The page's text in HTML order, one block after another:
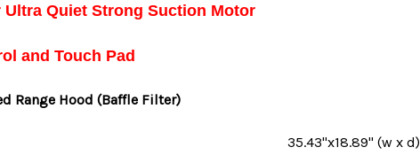
Ultra Quiet Strong Suction Motor
and Touch Pad
Range Hood (Baffle Filter)
35.43"x18.89" (w x d)